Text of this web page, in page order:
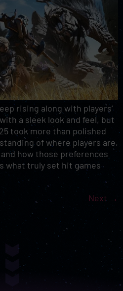
rising along with players’
a sleek look and feel, but
took more than polished
of where players are,
how those preferences
what truly set hit games
Next →